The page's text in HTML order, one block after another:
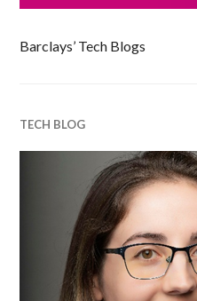
Barclays’ Tech Blogs
TECH BLOG